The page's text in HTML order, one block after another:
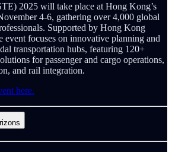
2025 will take place at Hong Kong’s
4-6, gathering over 4,000 global
Supported by Hong Kong
event focuses on innovative planning and
transportation hubs, featuring 120+
for passenger and cargo operations,
and rail integration.
here.